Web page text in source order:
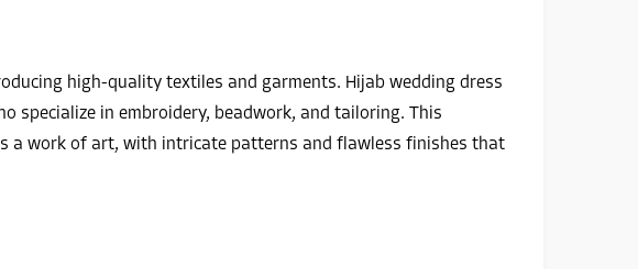
high-quality textiles and garments. Hijab wedding dress
specialize in embroidery, beadwork, and tailoring. This
a work of art, with intricate patterns and flawless finishes that